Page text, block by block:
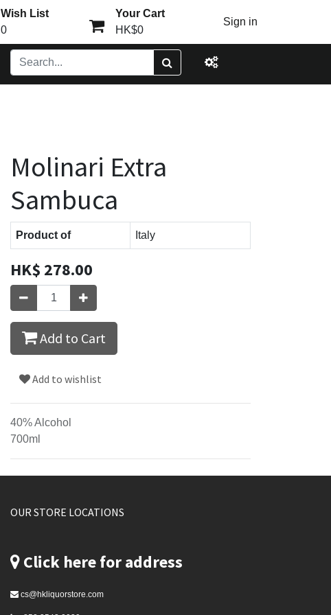
Wish List
0
Your Cart
HK$0
Sign in
Molinari Extra
Sambuca
Product of Italy
HK$ 278.00
Add to Cart
Add to wishlist
40% Alcohol
700ml
OUR STORE LOCATIONS
Click here for address
cs@hkliquorstore.com